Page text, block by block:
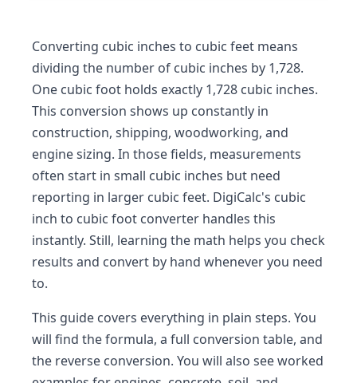
Converting cubic inches to cubic feet means
dividing the number of cubic inches by 1,728.
One cubic foot holds exactly 1,728 cubic inches.
This conversion shows up constantly in
construction, shipping, woodworking, and
engine sizing. In those fields, measurements
often start in small cubic inches but need
reporting in larger cubic feet. DigiCalc's cubic
inch to cubic foot converter handles this
instantly. Still, learning the math helps you check
results and convert by hand whenever you need
to.
This guide covers everything in plain steps. You
will find the formula, a full conversion table, and
the reverse conversion. You will also see worked